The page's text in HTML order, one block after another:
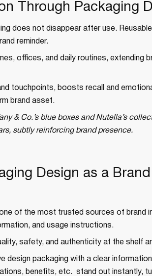
Through Packaging
does not disappear after use.
reminder.
offices, and daily routines, extending
touchpoints, boosts recall and
brand asset.
& Co.’s blue boxes and Nutella’s
subtly reinforcing brand presence.
Design as a
of the most trusted sources of brand
and usage instructions.
safety, and authenticity at the shelf
design packaging with a clear
benefits, etc. stand out instantly,